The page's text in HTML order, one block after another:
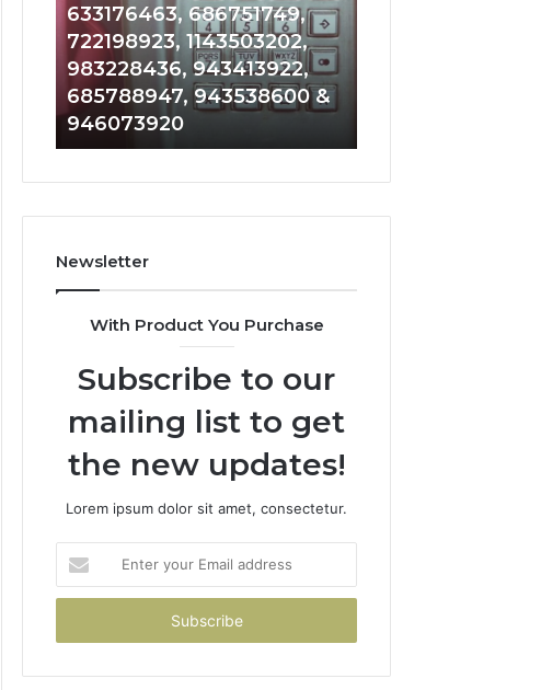
Detailed
Number
Records:
6672809200,
633176463,
686751749,
722198923,
943413922,
943538600
&
633176463, 686751749,
722198923, 1143503202,
983228436, 943413922,
685788947, 943538600 &
946073920
911087021,
955003268,
&
Newsletter
With Product You Purchase
Subscribe to our
mailing list to get
the new updates!
Lorem ipsum dolor sit amet, consectetur.
your
Email